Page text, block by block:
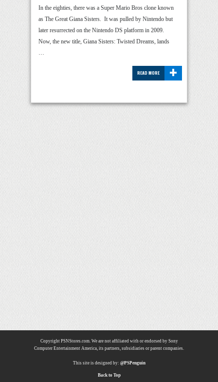
In the eighties, there was a Super Mario Bros clone known
as The Great Giana Sisters. It was pulled by Nintendo but
later resurrected on the Nintendo DS platform in 2009.
Now, the new title, Giana Sisters: Twisted Dreams, lands
…
+
READ MORE
Copyright PSNStores.com. We are not affiliated with or endorsed by Sony
Computer Entertainment America, its partners, subsidiaries or parent companies.
This site is designed by: @PSPenguin
Back to Top